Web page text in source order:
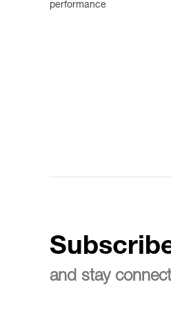
performance
and stay